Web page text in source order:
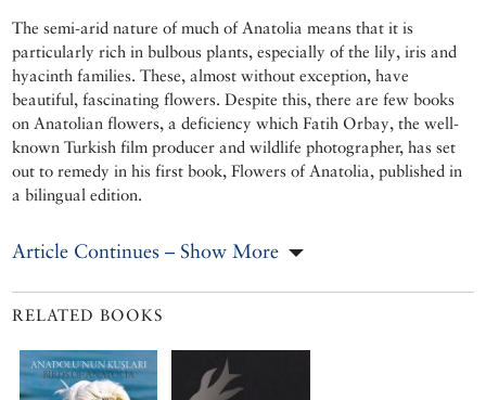
The semi-arid nature of much of Anatolia means that it is
particularly rich in bulbous plants, especially of the lily, iris and
hyacinth families. These, almost without exception, have
beautiful, fascinating flowers. Despite this, there are few books
on Anatolian flowers, a deficiency which Fatih Orbay, the well-
known Turkish film producer and wildlife photographer, has set
out to remedy in his first book, Flowers of Anatolia, published in
a bilingual edition.
Article Continues – Show More
RELATED BOOKS